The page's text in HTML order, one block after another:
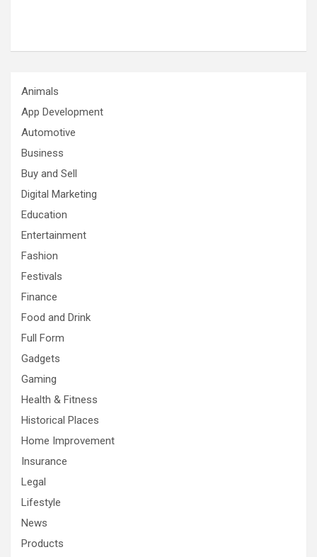
Animals
App Development
Automotive
Business
Buy and Sell
Digital Marketing
Education
Entertainment
Fashion
Festivals
Finance
Food and Drink
Full Form
Gadgets
Gaming
Health & Fitness
Historical Places
Home Improvement
Insurance
Legal
Lifestyle
News
Products